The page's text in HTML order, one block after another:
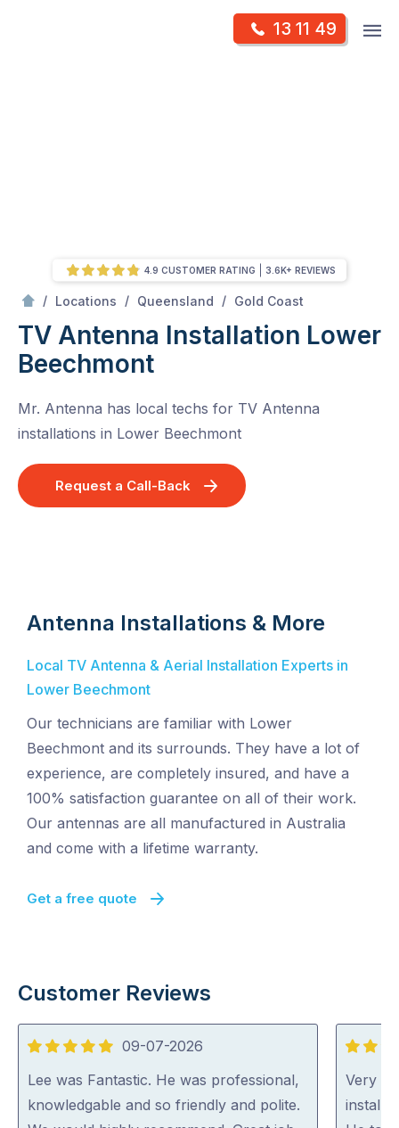
13 11 49
/ Locations / Queensland / Gold Coast
TV Antenna Installation Lower
Beechmont
Mr. Antenna has local techs for TV Antenna
installations in Lower Beechmont
Request a Call-Back
4.9 CUSTOMER RATING 3.6K+ REVIEWS
Antenna Installations & More
Local TV Antenna & Aerial Installation Experts in
Lower Beechmont
Our technicians are familiar with Lower
Beechmont and its surrounds. They have a lot of
experience, are completely insured, and have a
100% satisfaction guarantee on all of their work.
Our antennas are all manufactured in Australia
and come with a lifetime warranty.
Get a free quote
Customer Reviews
5
out
of
09-07-2026
Lee was Fantastic. He was professional,
knowledgable and so friendly and polite.
5
out
of
Very